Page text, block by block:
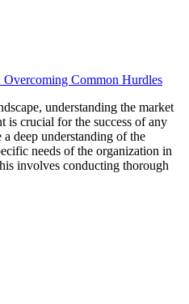
Common Hurdles
understanding the market
is crucial for the success of any
deep understanding of the
needs of the organization in
involves conducting thorough